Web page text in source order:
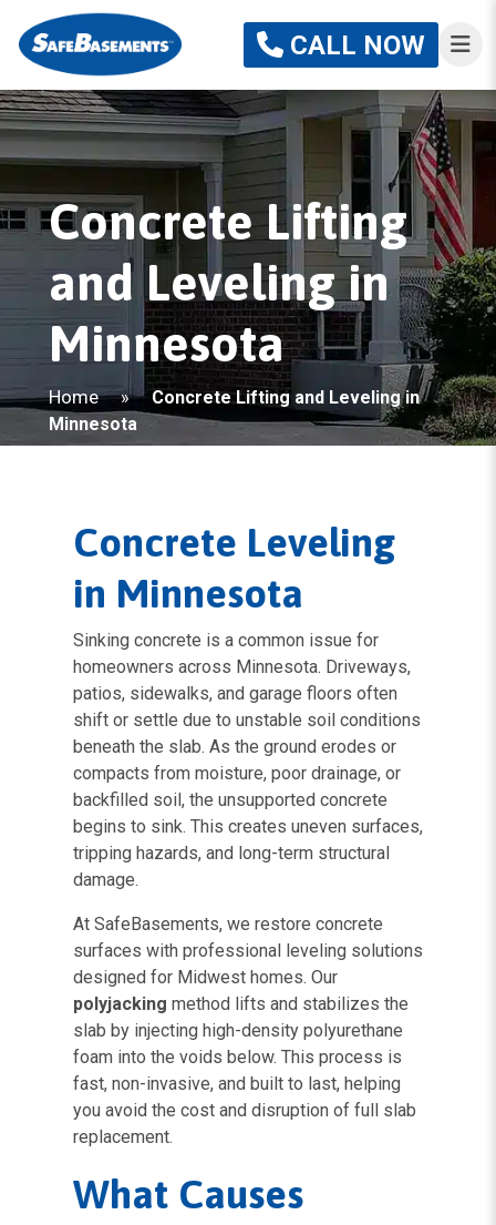
CALL NOW
Concrete Lifting
and Leveling in
Minnesota
Home »
Concrete Lifting and Leveling in
Minnesota
Concrete Leveling
in Minnesota
Sinking concrete is a common issue for
homeowners across Minnesota. Driveways,
patios, sidewalks, and garage floors often
shift or settle due to unstable soil conditions
beneath the slab. As the ground erodes or
compacts from moisture, poor drainage, or
backfilled soil, the unsupported concrete
begins to sink. This creates uneven surfaces,
tripping hazards, and long-term structural
damage.
At SafeBasements, we restore concrete
surfaces with professional leveling solutions
designed for Midwest homes. Our
polyjacking method lifts and stabilizes the
slab by injecting high-density polyurethane
foam into the voids below. This process is
fast, non-invasive, and built to last, helping
you avoid the cost and disruption of full slab
replacement.
What Causes